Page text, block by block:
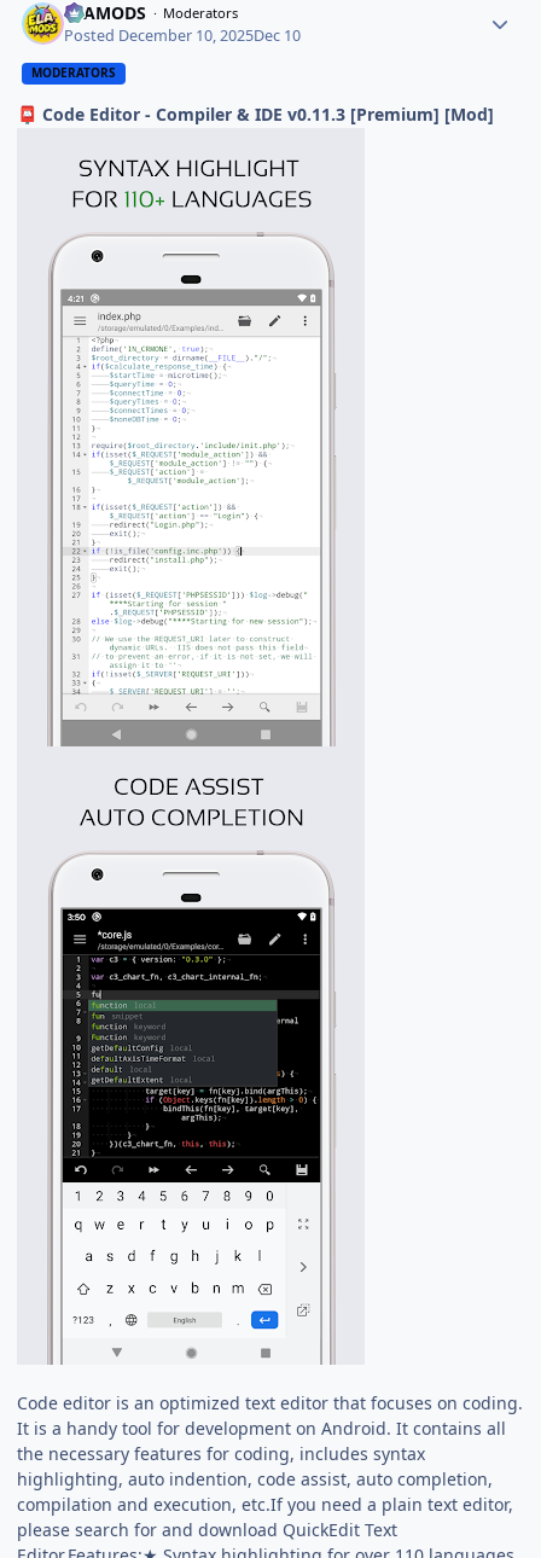
ELAMODS Moderators
Posted December 10, 2025Dec 10
MODERATORS
📮 Code Editor - Compiler & IDE v0.11.3 [Premium] [Mod]
Code editor is an optimized text editor that focuses on coding.
It is a handy tool for development on Android. It contains all
the necessary features for coding, includes syntax
highlighting, auto indention, code assist, auto completion,
compilation and execution, etc.If you need a plain text editor,
please search for and download QuickEdit Text